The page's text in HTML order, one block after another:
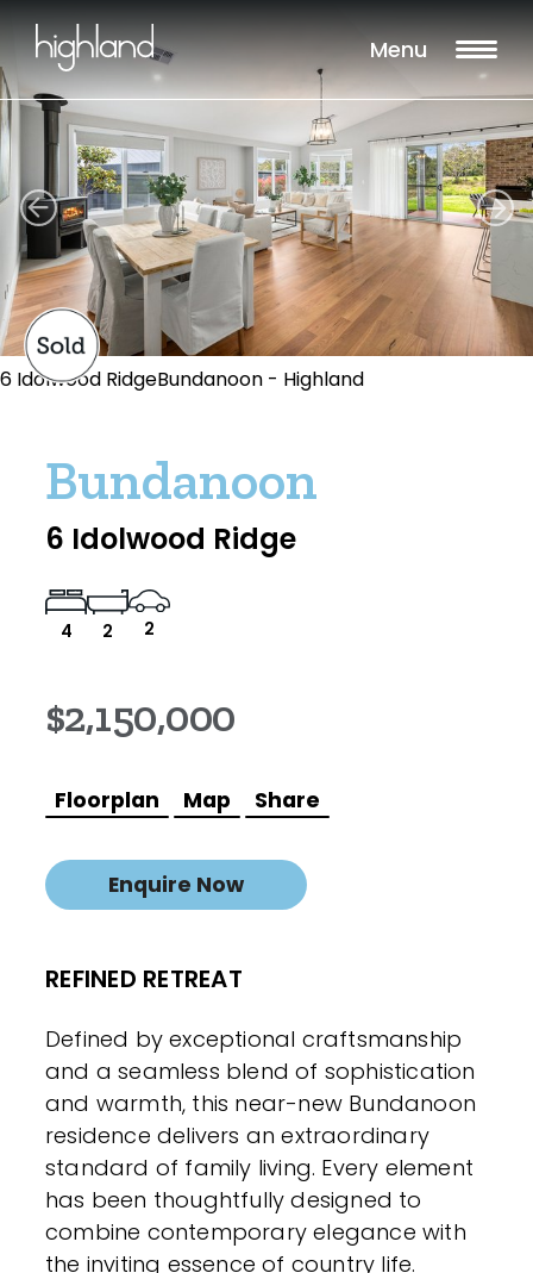
Menu
6 Idolwood RidgeBundanoon - Highland
Bundanoon
6 Idolwood Ridge
4 2 2
$2,150,000
Floorplan Map Share
Enquire Now
REFINED RETREAT
Defined by exceptional craftsmanship
and a seamless blend of sophistication
and warmth, this near-new Bundanoon
residence delivers an extraordinary
standard of family living. Every element
has been thoughtfully designed to
combine contemporary elegance with
the inviting essence of country life.